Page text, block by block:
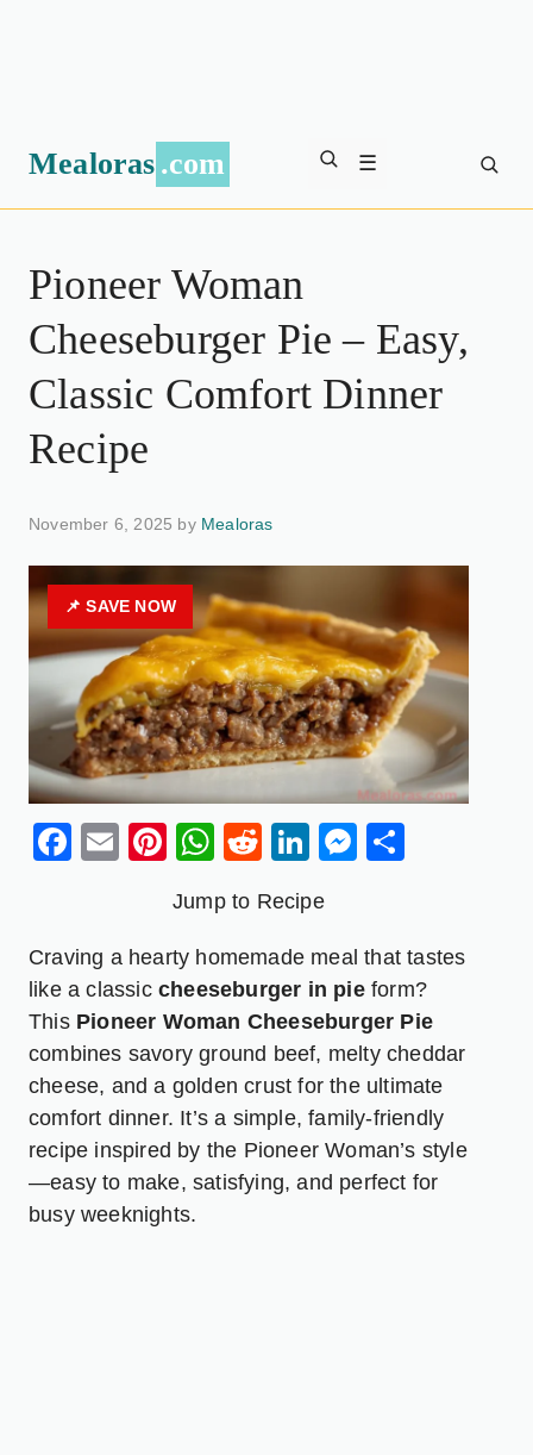
Mealoras .com ☰
Pioneer Woman
Cheeseburger Pie – Easy,
Classic Comfort Dinner
Recipe
November 6, 2025 by Mealoras
📌 SAVE NOW
Facebook
EmailPinterest
WhatsApp
RedditLinkedIn
Jump to Recipe
Craving a hearty homemade meal that tastes
like a classic cheeseburger in pieform?
This Pioneer Woman Cheeseburger Pie
combines savory ground beef, melty cheddar
cheese, and a golden crust for the ultimate
comfort dinner. It’s a simple, family-friendly
recipe inspired by the Pioneer Woman’s style
—easy to make, satisfying, and perfect for
busy weeknights.